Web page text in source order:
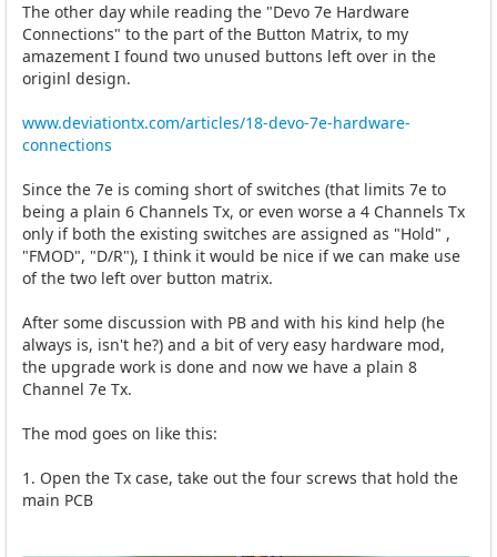
The other day while reading the "Devo 7e Hardware
Connections" to the part of the Button Matrix, to my
amazement I found two unused buttons left over in the
originl design.
www.deviationtx.com/articles/18-devo-7e-hardware-
connections
Since the 7e is coming short of switches (that limits 7e to
being a plain 6 Channels Tx, or even worse a 4 Channels Tx
only if both the existing switches are assigned as "Hold" ,
"FMOD", "D/R"), I think it would be nice if we can make use
of the two left over button matrix.
After some discussion with PB and with his kind help (he
always is, isn't he?) and a bit of very easy hardware mod,
the upgrade work is done and now we have a plain 8
Channel 7e Tx.
The mod goes on like this:
1. Open the Tx case, take out the four screws that hold the
main PCB